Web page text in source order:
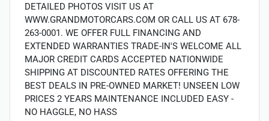
DETAILED PHOTOS VISIT US AT
WWW.GRANDMOTORCARS.COM OR CALL US AT 678-
263-0001. WE OFFER FULL FINANCING AND
EXTENDED WARRANTIES TRADE-IN'S WELCOME ALL
MAJOR CREDIT CARDS ACCEPTED NATIONWIDE
SHIPPING AT DISCOUNTED RATES OFFERING THE
BEST DEALS IN PRE-OWNED MARKET! UNSEEN LOW
PRICES 2 YEARS MAINTENANCE INCLUDED EASY -
NO HAGGLE, NO HASS